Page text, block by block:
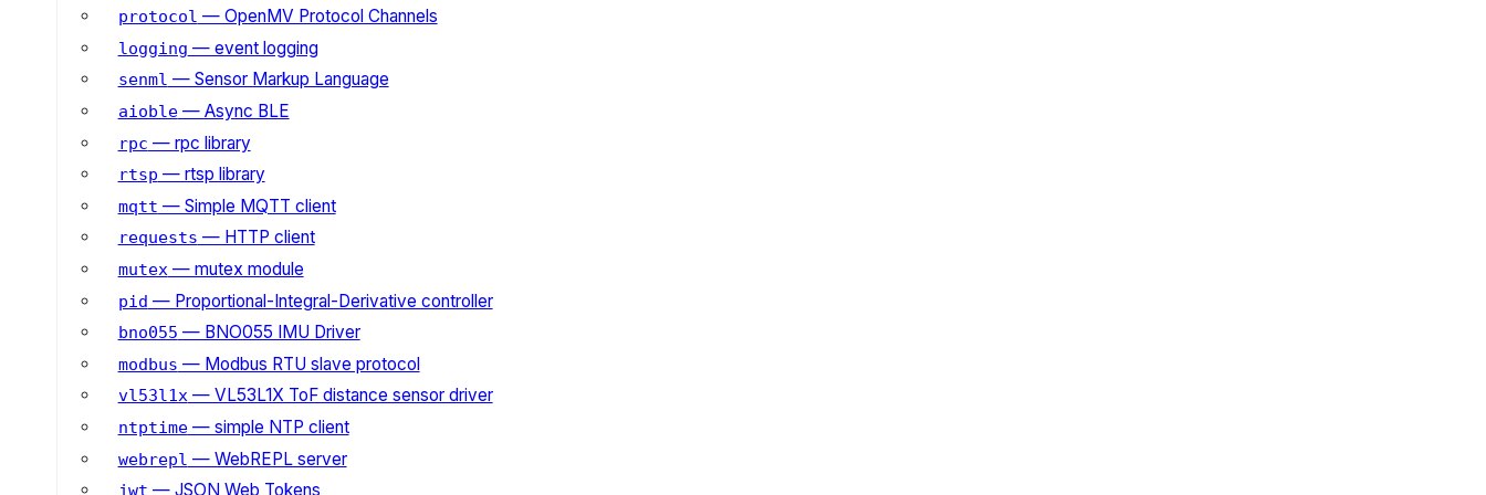
protocol — OpenMV Protocol Channels
logging — event logging
senml — Sensor Markup Language
aioble— Async BLE
rpc — rpc library
rtsp — rtsp library
mqtt — Simple MQTT client
requests — HTTP client
mutex— mutex module
pid — Proportional-Integral-Derivative controller
bno055 — BNO055 IMU Driver
modbus — Modbus RTU slave protocol
vl53l1x— VL53L1X ToF distance sensor driver
ntptime— simple NTP client
webrepl — WebREPL server
jwt — JSON Web Tokens